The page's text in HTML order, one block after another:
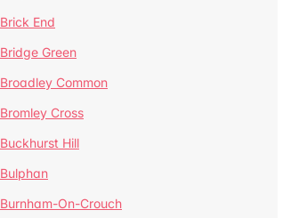
Brick End
Bridge Green
Broadley Common
Bromley Cross
Buckhurst Hill
Bulphan
Burnham-On-Crouch